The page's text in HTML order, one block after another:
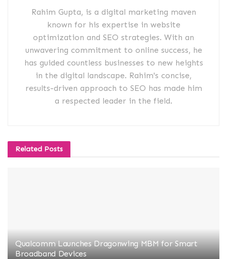
Rahim Gupta, is a digital marketing maven
known for his expertise in website
optimization and SEO strategies. With an
unwavering commitment to online success, he
has guided countless businesses to new heights
in the digital landscape. Rahim's concise,
results-driven approach to SEO has made him
a respected leader in the field.
Related Posts
Qualcomm Launches Dragonwing MBM for Smart
Broadband Devices